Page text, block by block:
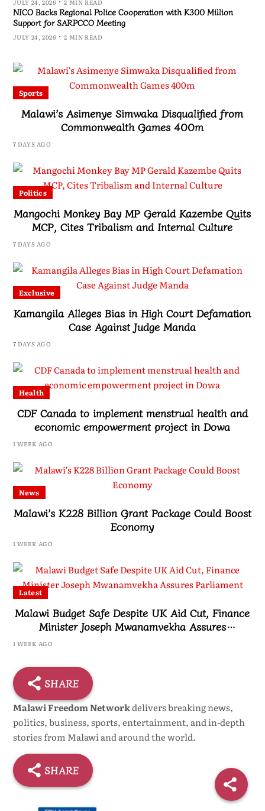
JULY 24, 2026 2 MIN READ
NICO Backs Regional Police Cooperation with K300 Million
Support for SARPCCO Meeting
JULY 24, 2026 2 MIN READ
Sports
Malawi’s Asimenye Simwaka Disqualified from
Commonwealth Games 400m
7 DAYS AGO
Politics
Mangochi Monkey Bay MP Gerald Kazembe Quits
MCP, Cites Tribalism and Internal Culture
7 DAYS AGO
Exclusive
Kamangila Alleges Bias in High Court Defamation
Case Against Judge Manda
7 DAYS AGO
Health
CDF Canada to implement menstrual health and
economic empowerment project in Dowa
1 WEEK AGO
News
Malawi’s K228 Billion Grant Package Could Boost
Economy
1 WEEK AGO
Latest
Malawi Budget Safe Despite UK Aid Cut, Finance
Minister Joseph Mwanamvekha Assures
1 WEEK AGO
SHARE
Malawi Freedom Networkdelivers breaking news,
politics, business, sports, entertainment, and in-depth
stories from Malawi and around the world.
SHARE